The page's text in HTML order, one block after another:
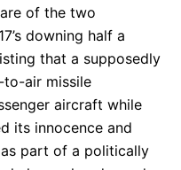
of the two
downing half a
that a supposedly
to-air missile
aircraft while
its innocence and
part of a politically